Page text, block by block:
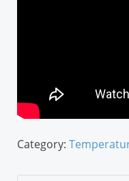
Category: